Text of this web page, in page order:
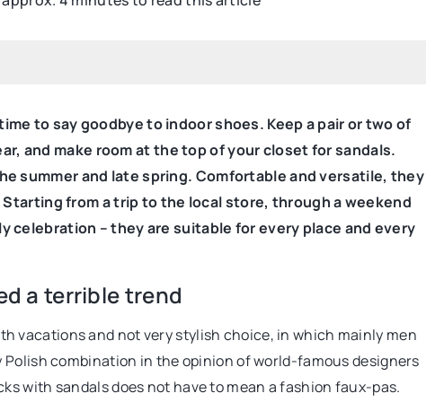
to say goodbye to indoor shoes. Keep a pair or two of
and make room at the top of your closet for sandals.
summer and late spring. Comfortable and versatile, they
from a trip to the local store, through a weekend
celebration – they are suitable for every place and every
a terrible trend
vacations and not very stylish choice, in which mainly men
combination in the opinion of world-famous designers
with sandals does not have to mean a fashion faux-pas.
just as much as blogs
22 December 2020
Dry elbows can signal many
out if there is one in your area.